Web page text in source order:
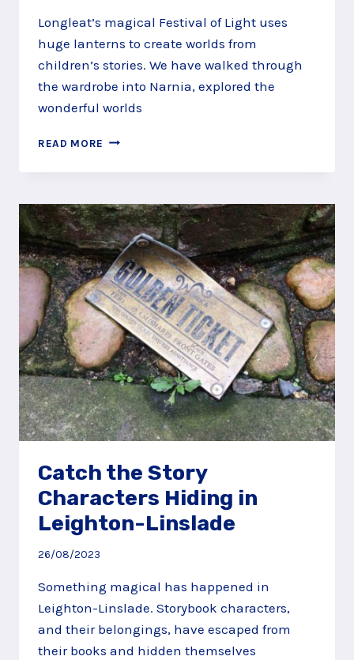
Longleat’s magical Festival of Light uses
huge lanterns to create worlds from
children’s stories. We have walked through
the wardrobe into Narnia, explored the
wonderful worlds
READ MORE STEP
MAGICAL
WORLDS
AT
THE
FESTIVAL
OF
LIGHT
Catch the Story
Characters Hiding in
Leighton-Linslade
26/08/2023
Something magical has happened in
Leighton-Linslade. Storybook characters,
and their belongings, have escaped from
their books and hidden themselves